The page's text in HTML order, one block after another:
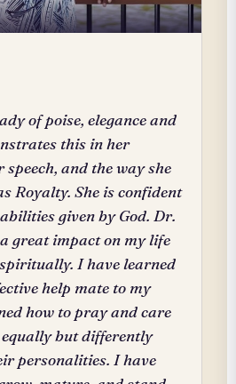
of poise, elegance and
this in her
speech, and the way she
Royalty. She is confident
given by God. Dr.
great impact on my life
I have learned
help mate to my
how to pray and care
but differently
personalities. I have